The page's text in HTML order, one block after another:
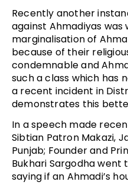
Recently another
against Ahmadiyas
marginalisation of
because of their
condemnable and
such a class which has
a recent incident in
demonstrates this
In a speech made
Sibtian Patron Makazi,
Punjab; Founder and
Bukhari Sargodha
saying if an Ahmadi’s